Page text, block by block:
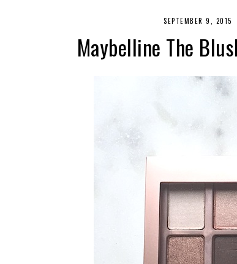
SEPTEMBER 9, 2015
Maybelline The